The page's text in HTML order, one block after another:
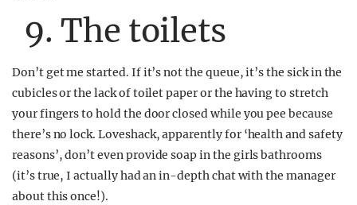
9. The toilets
Don’t get me started. If it’s not the queue, it’s the sick in the
cubicles or the lack of toilet paper or the having to stretch
your fingers to hold the door closed while you pee because
there’s no lock. Loveshack, apparently for ‘health and safety
reasons’, don’t even provide soap in the girls bathrooms
(it’s true, I actually had an in-depth chat with the manager
about this once!).